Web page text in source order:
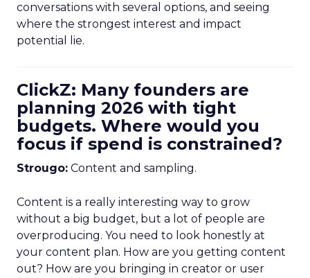
conversations with several options, and seeing
where the strongest interest and impact
potential lie.
ClickZ: Many founders are
planning 2026 with tight
budgets. Where would you
focus if spend is constrained?
Strougo: Content and sampling.
Content is a really interesting way to grow
without a big budget, but a lot of people are
overproducing. You need to look honestly at
your content plan. How are you getting content
out? How are you bringing in creator or user